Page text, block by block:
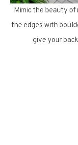
Mimic the beauty
the edges with
give your